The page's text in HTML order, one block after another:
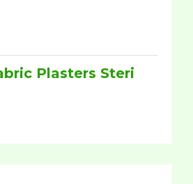
Plasters Steri